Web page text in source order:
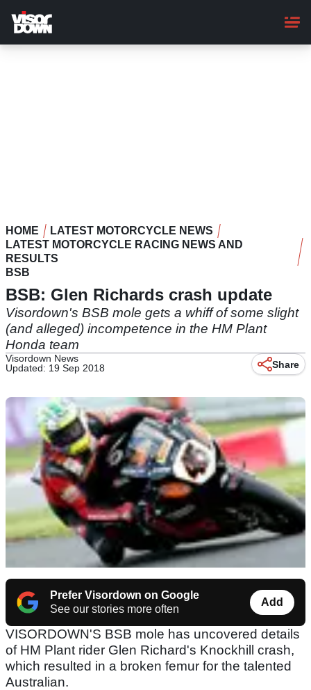
main
content
HOME
LATEST MOTORCYCLE NEWS
LATEST MOTORCYCLE RACING NEWS AND
RESULTS
BSB
BSB: Glen Richards crash update
Visordown's BSB mole gets a whiff of some slight
(and alleged) incompetence in the HM Plant
Honda team
Visordown News
Updated: 19 Sep 2018
Share
Prefer Visordown on Google
See our stories more often
Add
VISORDOWN'S BSB mole has uncovered details
of HM Plant rider Glen Richard's Knockhill crash,
which resulted in a broken femur for the talented
Australian.